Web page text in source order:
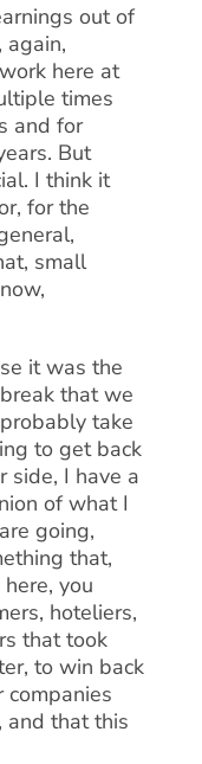
out of
again,
here at
times
and for
But
I think it
for the
small
it was the
that we
take
to get back
side, I have a
of what I
going,
that,
you
hoteliers,
that took
to win back
companies
that this